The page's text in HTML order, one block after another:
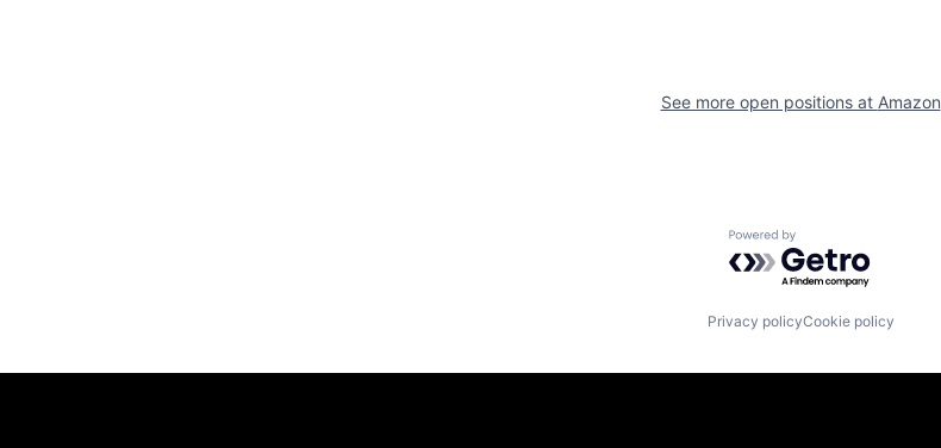
See more open positions at Amazon
Powered by Getro.com
Privacy policyCookie policy